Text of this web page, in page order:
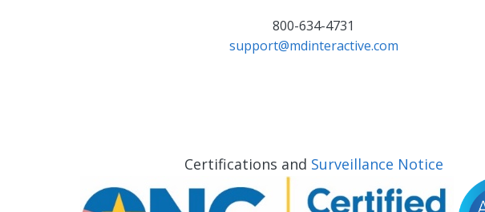
800-634-4731
support@mdinteractive.com
Certifications and Surveillance Notice